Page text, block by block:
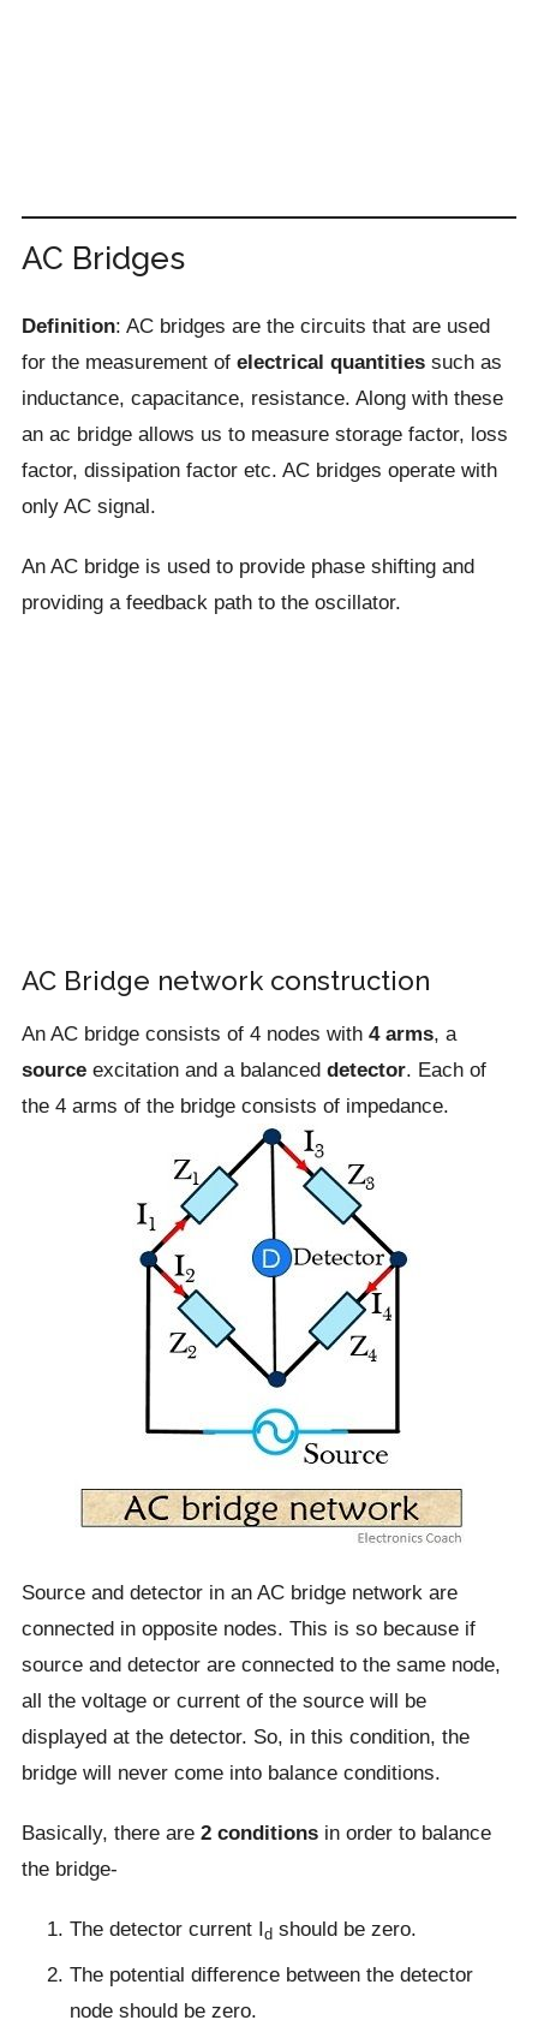
AC Bridges
Definition: AC bridges are the circuits that are used
for the measurement ofelectrical quantitiessuch as
inductance, capacitance, resistance. Along with these
an ac bridge allows us to measure storage factor, loss
factor, dissipation factor etc. AC bridges operate with
only AC signal.
An AC bridge is used to provide phase shifting and
providing a feedback path to the oscillator.
AC Bridge network construction
An AC bridge consists of 4 nodes with 4 arms, a
sourceexcitation and a balanced detector. Each of
the 4 arms of the bridge consists of impedance.
Source and detector in an AC bridge network are
connected in opposite nodes. This is so because if
source and detector are connected to the same node,
all the voltage or current of the source will be
displayed at the detector. So, in this condition, the
bridge will never come into balance conditions.
Basically, there are 2 conditionsin order to balance
the bridge-
The detector current Idshould be zero.
The potential difference between the detector
node should be zero.